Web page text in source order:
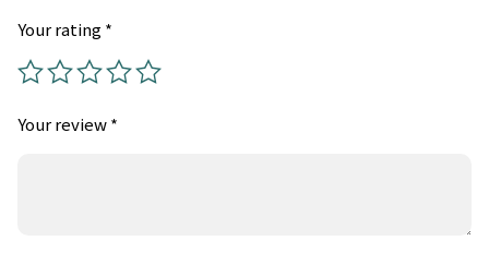
Your rating*
Your review*